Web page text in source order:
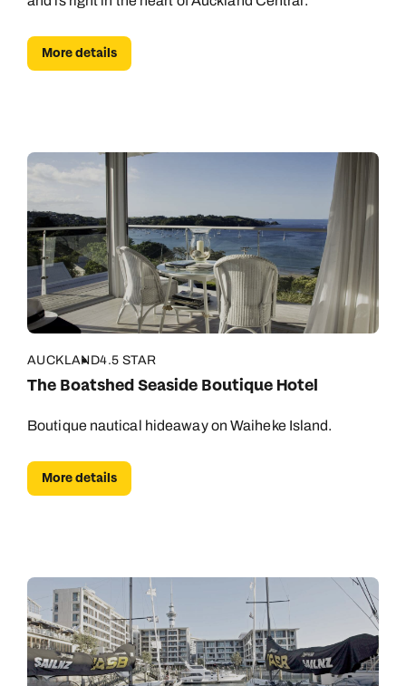
More details
AUCKLAND4.5 STAR
The Boatshed Seaside Boutique Hotel
Boutique nautical hideaway on Waiheke Island.
More details